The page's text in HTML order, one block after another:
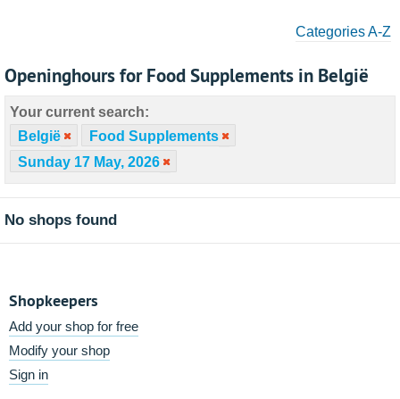
Categories A-Z
Openinghours for Food Supplements in België
Your current search:
België
Food Supplements
Sunday 17 May, 2026
No shops found
Shopkeepers
Add your shop for free
Modify your shop
Sign in